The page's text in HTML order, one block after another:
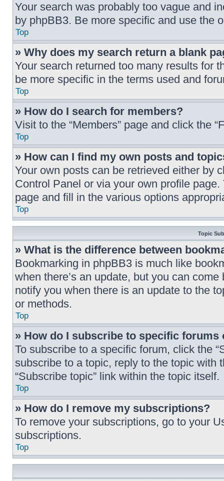
Your search was probably too vague and
by phpBB3. Be more specific and use the
Top
» Why does my search return a blank
Your search returned too many results for
be more specific in the terms used and
Top
» How do I search for members?
Visit to the “Members” page and click the
Top
» How can I find my own posts and
Your own posts can be retrieved either by
Control Panel or via your own profile
page and fill in the various options
Top
Topic
» What is the difference between
Bookmarking in phpBB3 is much like
when there’s an update, but you can
notify you when there is an update to the
or methods.
Top
» How do I subscribe to specific forums
To subscribe to a specific forum, click the
subscribe to a topic, reply to the topic with
“Subscribe topic” link within the topic itself.
Top
» How do I remove my subscriptions?
To remove your subscriptions, go to your
subscriptions.
Top